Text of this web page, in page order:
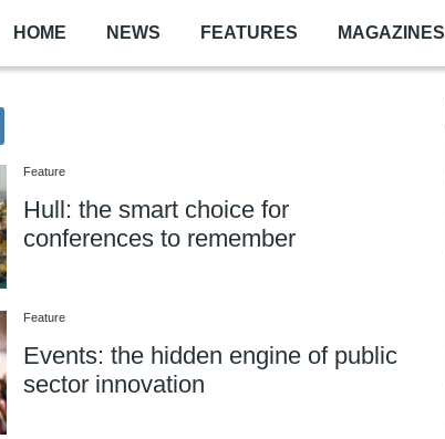
HOME NEWS FEATURES MAGAZINES
Feature
Hull: the smart choice for
conferences to remember
Feature
Events: the hidden engine of public
sector innovation